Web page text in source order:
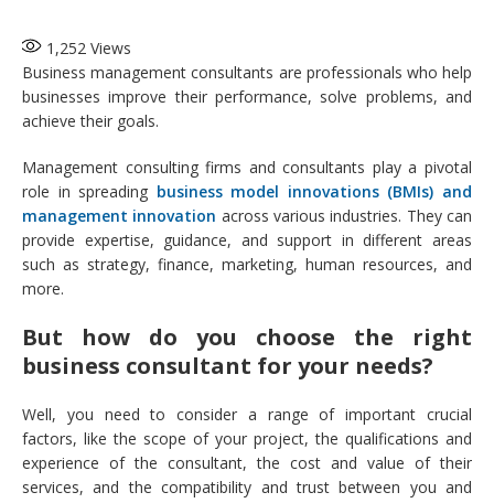
1,252 Views
Business management consultants are professionals who help
businesses improve their performance, solve problems, and
achieve their goals.
Management consulting firms and consultants play a pivotal
role in spreading business model innovations (BMIs) and
management innovation across various industries. They can
provide expertise, guidance, and support in different areas
such as strategy, finance, marketing, human resources, and
more.
But how do you choose the right
business consultant for your needs?
Well, you need to consider a range of important crucial
factors, like the scope of your project, the qualifications and
experience of the consultant, the cost and value of their
services, and the compatibility and trust between you and